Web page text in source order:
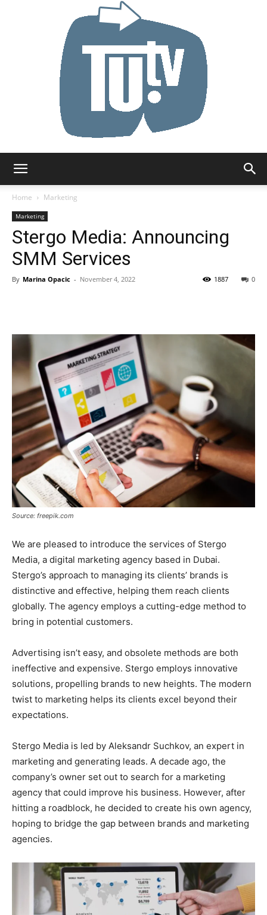
Home
Marketing
Marketing
Stergo Media: Announcing
SMM Services
By Marina Opacic - November 4, 2022 0
1887
Source: freepik.com
We are pleased to introduce the services of Stergo
Media, a digital marketing agency based in Dubai.
Stergo’s approach to managing its clients’ brands is
distinctive and effective, helping them reach clients
globally. The agency employs a cutting-edge method to
bring in potential customers.
Advertising isn’t easy, and obsolete methods are both
ineffective and expensive. Stergo employs innovative
solutions, propelling brands to new heights. The modern
twist to marketing helps its clients excel beyond their
expectations.
Stergo Media is led by Aleksandr Suchkov, an expert in
marketing and generating leads. A decade ago, the
company’s owner set out to search for a marketing
agency that could improve his business. However, after
hitting a roadblock, he decided to create his own agency,
hoping to bridge the gap between brands and marketing
agencies.